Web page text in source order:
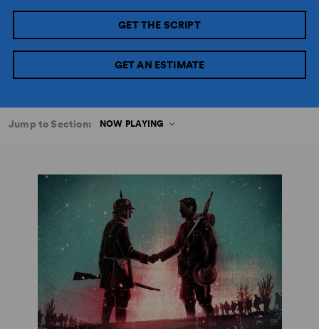
GET THE SCRIPT
GET AN ESTIMATE
Jump to Section: NOW PLAYING